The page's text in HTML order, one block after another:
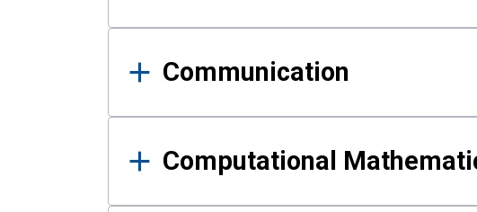
Communication
Computational